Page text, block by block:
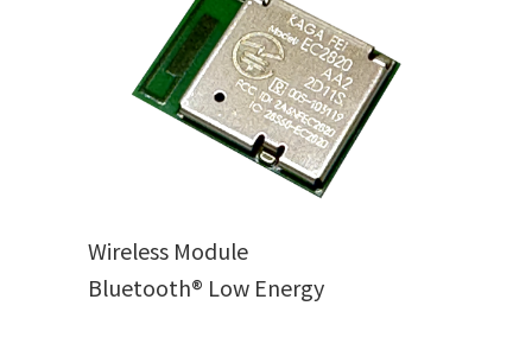
Wireless Module
Bluetooth® Low Energy